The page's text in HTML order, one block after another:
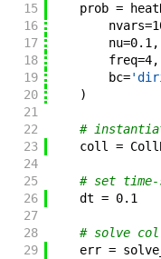
15
prob =
16
nvars=
17
nu=0.1 ,
18
freq=4,
19
bc=
20
)
21
22
#
23
coll =
24
25
# set
26
dt = 0.1
27
28
# solve
29
err =